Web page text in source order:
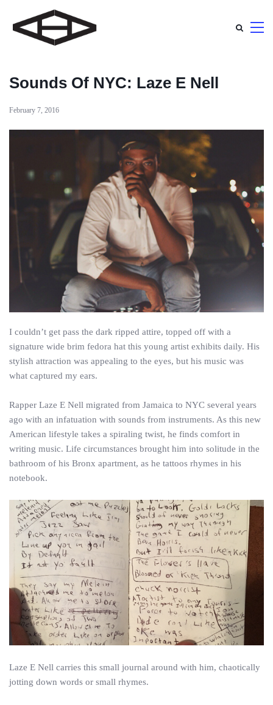
Sounds Of NYC: Laze E Nell
February 7, 2016
I couldn’t get pass the dark ripped attire, topped off with a
signature wide brim fedora hat this young artist exhibits daily. His
stylish attraction was appealing to the eyes, but his music was
what captured my ears.
Rapper Laze E Nell migrated from Jamaica to NYC several years
ago with an infatuation with sounds from instruments. As this new
American lifestyle takes a spiraling twist, he finds comfort in
writing music. Life circumstances brought him into solitude in the
bathroom of his Bronx apartment, as he tattoos rhymes in his
notebook.
Laze E Nell carries this small journal around with him, chaotically
jotting down words or small rhymes.